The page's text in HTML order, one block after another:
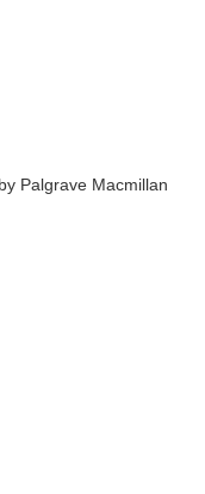
Palgrave Macmillan